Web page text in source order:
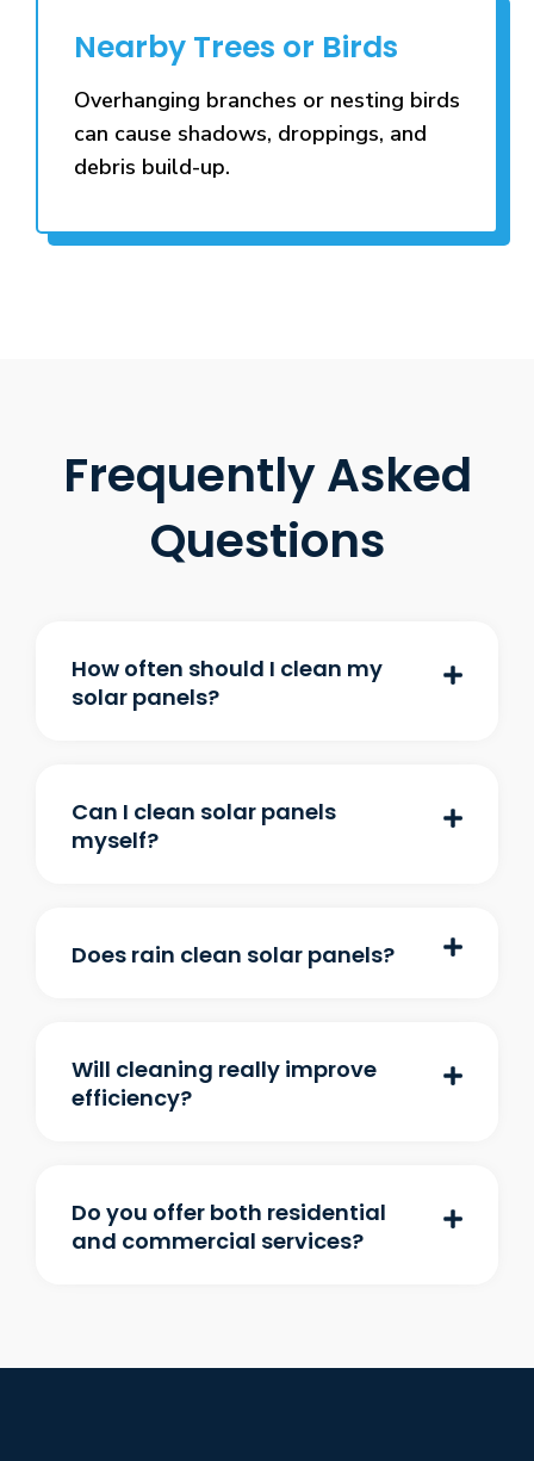
Nearby Trees or Birds
Overhanging branches or nesting birds
can cause shadows, droppings, and
debris build-up.
Frequently Asked
Questions
How often should I clean my
solar panels?
Can I clean solar panels
myself?
Does rain clean solar panels?
Will cleaning really improve
efficiency?
Do you offer both residential
and commercial services?